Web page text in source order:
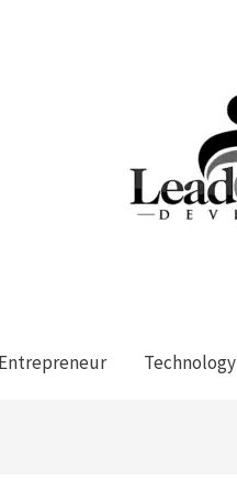
Entrepreneur Technology